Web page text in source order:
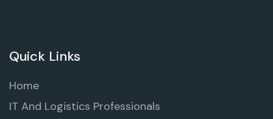
Quick Links
Home
IT And Logistics Professionals